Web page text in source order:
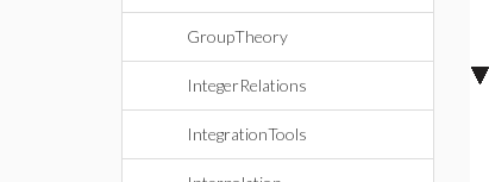
GroupTheory
IntegerRelations
IntegrationTools